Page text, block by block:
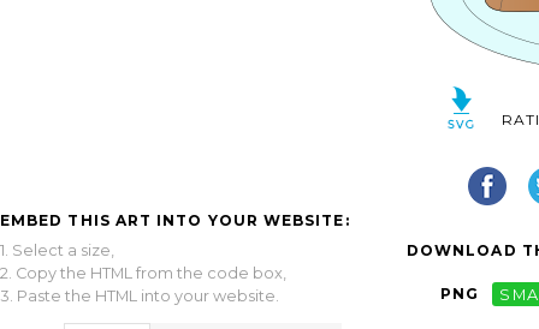
EMBED THIS ART INTO YOUR WEBSITE:
1. Select a size,
2. Copy the HTML from the code box,
3. Paste the HTML into your website.
DOWNLOAD
PNG